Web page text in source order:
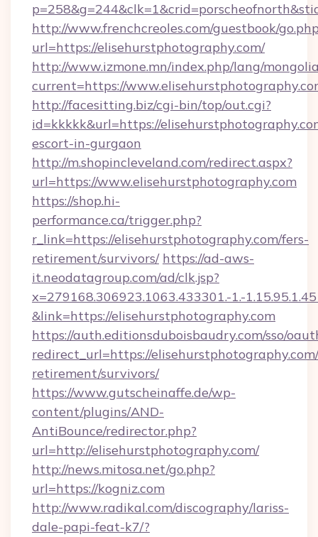
http://www.frenchcreoles.com/guestbook/
url=https://elisehurstphotography.com/
http://www.izmone.mn/index.php/lang/
current=https://
http://facesitting.biz/cgi-bin/top/out.cgi?
id=kkkkk&url=https://
escort-in-gurgaon
http://m.shopincleveland.com/redirect.aspx?
url=https://www.elisehurstphotography.com
https://shop.hi-
performance.ca/trigger.php?
r_link=https://elisehurstphotography.com/fers-
retirement/survivors/ https://ad-aws-
it.neodatagroup.com/ad/clk.jsp?
x=279168.306923.1063.433301.-1.-
&link=https://elisehurstphotography.com
https://auth.editionsduboisbaudry.com/sso/
redirect_url=https://
retirement/survivors/
https://www.gutscheinaffe.de/wp-
content/plugins/AND-
AntiBounce/redirector.php?
url=http://elisehurstphotography.com/
http://news.mitosa.net/go.php?
url=https://kogniz.com
http://www.radikal.com/discography/lariss-
dale-papi-feat-k7/?